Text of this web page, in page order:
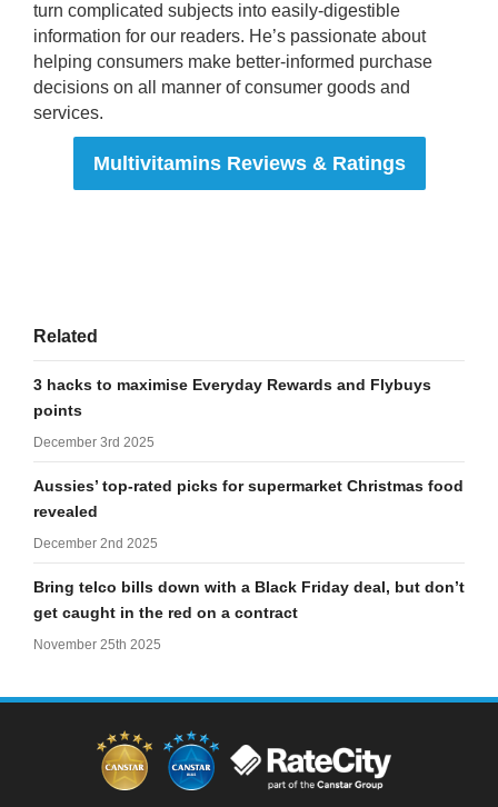
turn complicated subjects into easily-digestible
information for our readers. He’s passionate about
helping consumers make better-informed purchase
decisions on all manner of consumer goods and
services.
Multivitamins Reviews & Ratings
Related
3 hacks to maximise Everyday Rewards and Flybuys
points
December 3rd 2025
Aussies’ top-rated picks for supermarket Christmas food
revealed
December 2nd 2025
Bring telco bills down with a Black Friday deal, but don’t
get caught in the red on a contract
November 25th 2025